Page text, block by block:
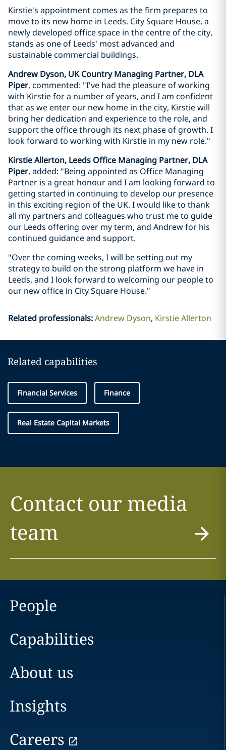
Kirstie's appointment comes as the firm prepares to
move to its new home in Leeds. City Square House, a
newly developed office space in the centre of the city,
stands as one of Leeds' most advanced and
sustainable commercial buildings.
Andrew Dyson, UK Country Managing Partner, DLA
Piper, commented: "I've had the pleasure of working
with Kirstie for a number of years, and I am confident
that as we enter our new home in the city, Kirstie will
bring her dedication and experience to the role, and
support the office through its next phase of growth. I
look forward to working with Kirstie in my new role."
Kirstie Allerton, Leeds Office Managing Partner, DLA
Piper, added: "Being appointed as Office Managing
Partner is a great honour and I am looking forward to
getting started in continuing to develop our presence
in this exciting region of the UK. I would like to thank
all my partners and colleagues who trust me to guide
our Leeds offering over my term, and Andrew for his
continued guidance and support.
"Over the coming weeks, I will be setting out my
strategy to build on the strong platform we have in
Leeds, and I look forward to welcoming our people to
our new office in City Square House."
Related professionals:Andrew Dyson Kirstie Allerton
Related capabilities
Financial Services Finance
Real Estate Capital Markets
Contact our media
team
People
Capabilities
About us
Insights
Careers